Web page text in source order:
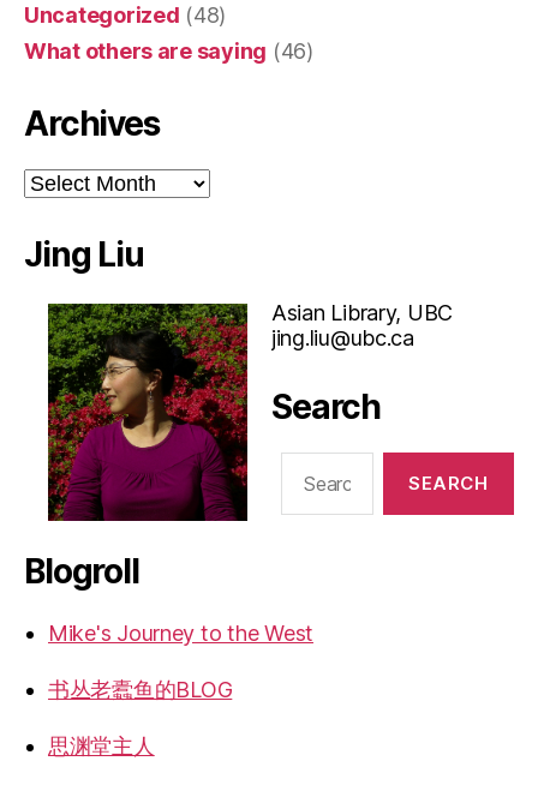
Uncategorized (48)
What others are saying (46)
Archives
Archives
Jing Liu
Asian Library, UBC
jing.liu@ubc.ca
Search
Blogroll
Mike's Journey to the West
书丛老蠹鱼的BLOG
思渊堂主人